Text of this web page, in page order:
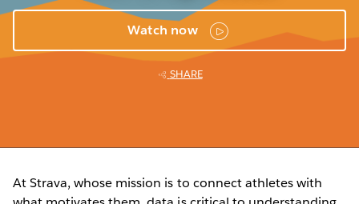
Watch now
SHARE
At Strava, whose mission is to connect athletes with